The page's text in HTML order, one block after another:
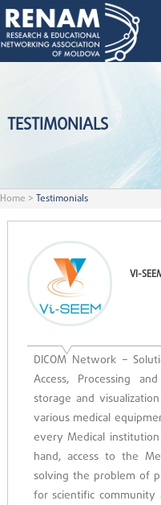
TESTIMONIALS
Home > Testimonials
VI-
DICOM Network –
Access, Processing
storage and
various medical
every Medical
hand, access to the
solving the problem of
for scientific